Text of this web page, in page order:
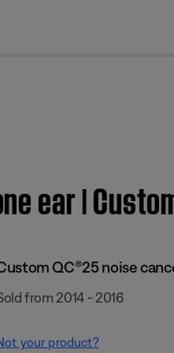
ear |
QC®25 noise
from 2014 - 2016
your product?